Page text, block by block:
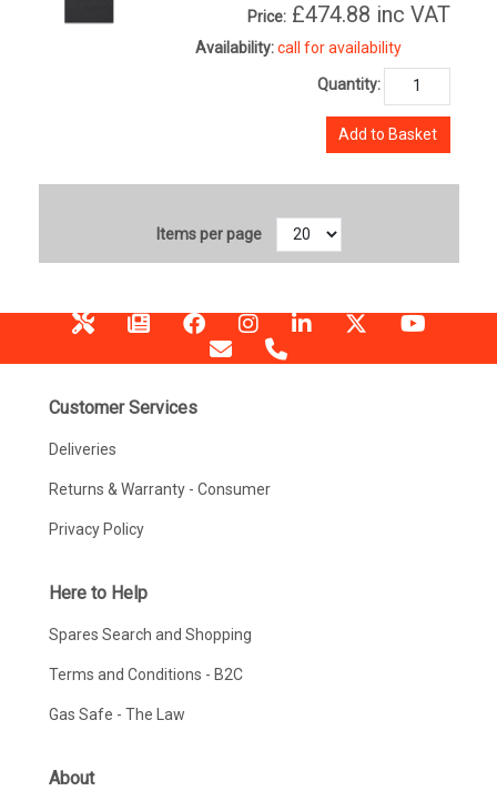
Price: £474.88 inc VAT
Availability: call for availability
Quantity:
Add to Basket
Items per page
Customer Services
Deliveries
Returns & Warranty - Consumer
Privacy Policy
Here to Help
Spares Search and Shopping
Terms and Conditions - B2C
Gas Safe - The Law
About